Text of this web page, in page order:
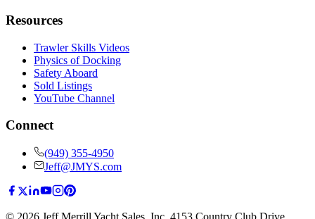
Resources
Trawler Skills Videos
Physics of Docking
Safety Aboard
Sold Listings
YouTube Channel
Connect
(949) 355-4950
Jeff@JMYS.com